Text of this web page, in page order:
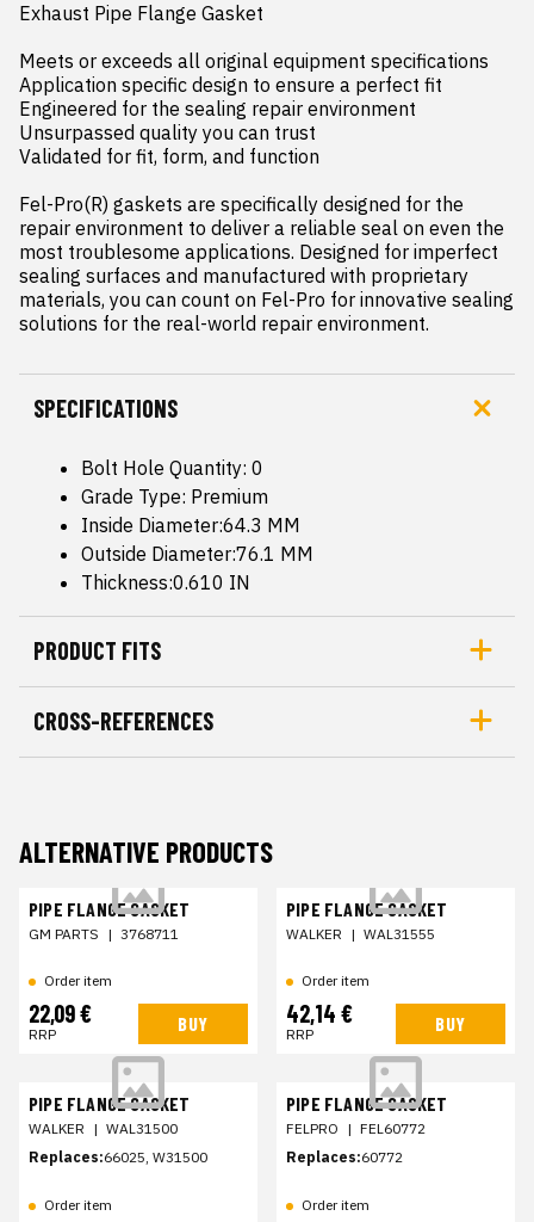
Exhaust Pipe Flange Gasket
Meets or exceeds all original equipment specifications
Application specific design to ensure a perfect fit
Engineered for the sealing repair environment
Unsurpassed quality you can trust
Validated for fit, form, and function
Fel-Pro(R) gaskets are specifically designed for the
repair environment to deliver a reliable seal on even the
most troublesome applications. Designed for imperfect
sealing surfaces and manufactured with proprietary
materials, you can count on Fel-Pro for innovative sealing
solutions for the real-world repair environment.
SPECIFICATIONS
Bolt Hole Quantity: 0
Grade Type: Premium
Inside Diameter:64.3 MM
Outside Diameter:76.1 MM
Thickness:0.610 IN
PRODUCT FITS
CROSS-REFERENCES
ALTERNATIVE PRODUCTS
PIPE FLANGE GASKET
GM PARTS | 3768711
Order item
22,09 €
RRP BUY
PIPE FLANGE GASKET
WALKER | WAL31555
Order item
42,14 €
RRP BUY
PIPE FLANGE GASKET
WALKER | WAL31500
Replaces:66025, W31500
Order item
PIPE FLANGE GASKET
FELPRO | FEL60772
Replaces:60772
Order item